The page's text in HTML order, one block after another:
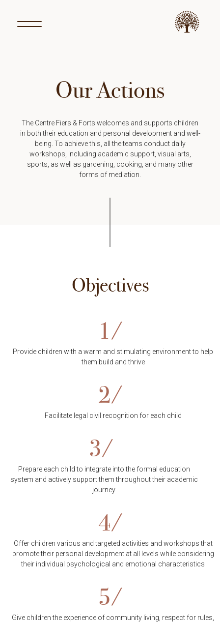
Our Actions
The Centre Fiers & Forts welcomes and supports children
in both their education and personal development and well-
being. To achieve this, all the teams conduct daily
workshops, including academic support, visual arts,
sports, as well as gardening, cooking, and many other
forms of mediation.
Objectives
1/
Provide children with a warm and stimulating environment to help
them build and thrive
2/
Facilitate legal civil recognition for each child
3/
Prepare each child to integrate into the formal education
system and actively support them throughout their academic
journey
4/
Offer children various and targeted activities and workshops that
promote their personal development at all levels while considering
their individual psychological and emotional characteristics
5/
Give children the experience of community living, respect for rules,